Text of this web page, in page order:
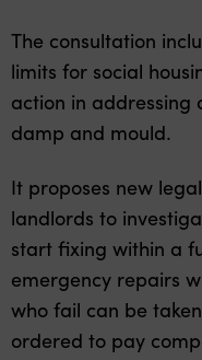
The consultation
limits for social
action in addressing
damp and mould.
It proposes new
landlords to
start fixing within a
emergency repairs
who fail can be
ordered to pay